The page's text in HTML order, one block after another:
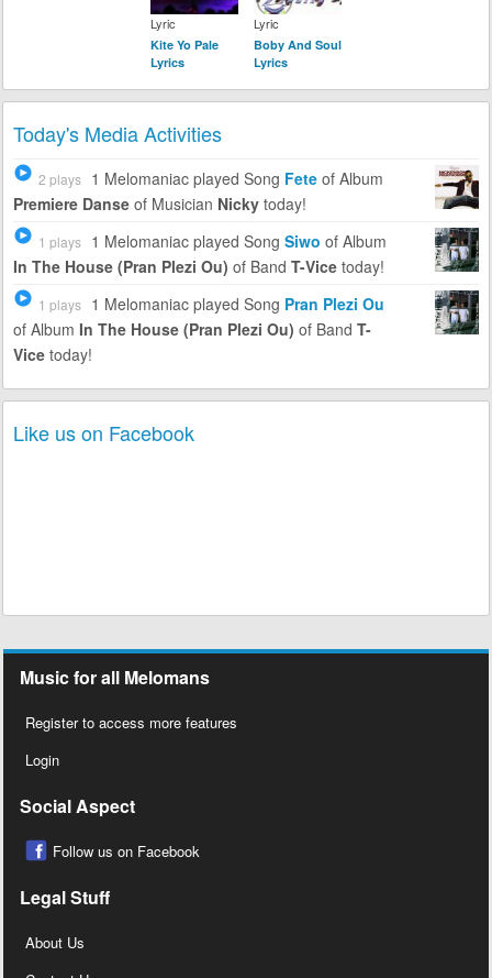
Lyric
Kite Yo Pale
Lyrics
Lyric
Boby And Soul
Lyrics
Today's Media Activities
2 plays 1 Melomaniac played Song Feteof Album
Premiere Danseof Musician Nickytoday!
1 plays 1 Melomaniac played Song Siwo of Album
In The House (Pran Plezi Ou) of Band T-Vicetoday!
1 plays 1 Melomaniac played Song Pran Plezi Ou
of Album In The House (Pran Plezi Ou) of Band T-
Vicetoday!
Like us on Facebook
Music for all Melomans
Register to access more features
Login
Social Aspect
Follow us on Facebook
Legal Stuff
About Us